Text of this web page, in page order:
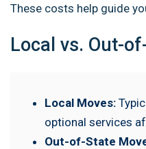
These costs help guide
Local vs. Out-
Local Moves:
optional services
Out-of-State